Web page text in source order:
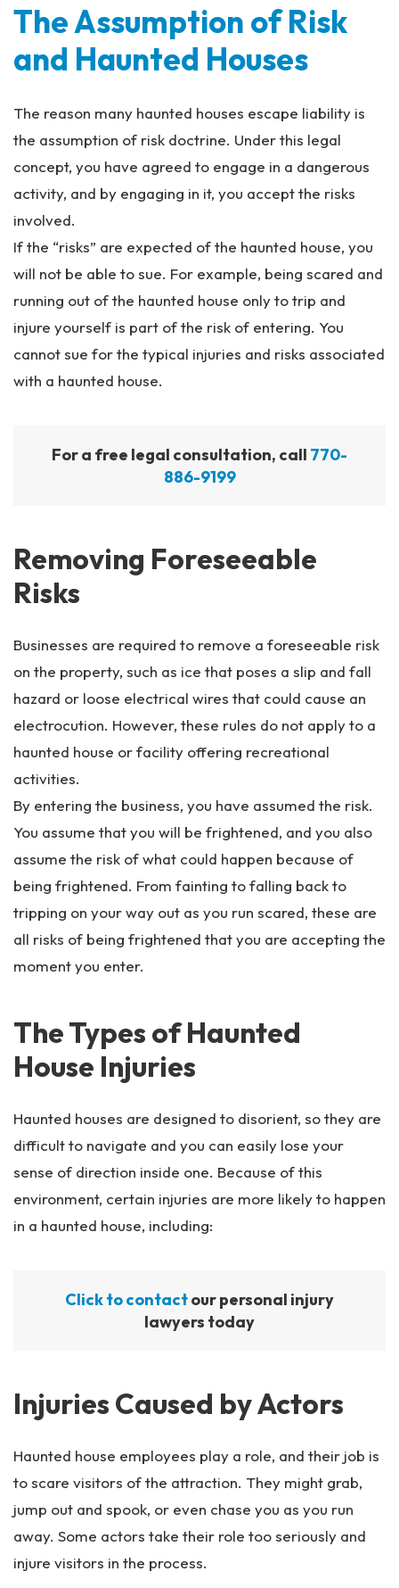
The Assumption of Risk
and Haunted Houses
The reason many haunted houses escape liability is
the assumption of risk doctrine. Under this legal
concept, you have agreed to engage in a dangerous
activity, and by engaging in it, you accept the risks
involved.
If the “risks” are expected of the haunted house, you
will not be able to sue. For example, being scared and
running out of the haunted house only to trip and
injure yourself is part of the risk of entering. You
cannot sue for the typical injuries and risks associated
with a haunted house.
For a free legal consultation, call 770-
886-9199
Removing Foreseeable
Risks
Businesses are required to remove a foreseeable risk
on the property, such as ice that poses a slip and fall
hazard or loose electrical wires that could cause an
electrocution. However, these rules do not apply to a
haunted house or facility offering recreational
activities.
By entering the business, you have assumed the risk.
You assume that you will be frightened, and you also
assume the risk of what could happen because of
being frightened. From fainting to falling back to
tripping on your way out as you run scared, these are
all risks of being frightened that you are accepting the
moment you enter.
The Types of Haunted
House Injuries
Haunted houses are designed to disorient, so they are
difficult to navigate and you can easily lose your
sense of direction inside one. Because of this
environment, certain injuries are more likely to happen
in a haunted house, including:
Click to contactour personal injury
lawyers today
Injuries Caused by Actors
Haunted house employees play a role, and their job is
to scare visitors of the attraction. They might grab,
jump out and spook, or even chase you as you run
away. Some actors take their role too seriously and
injure visitors in the process.